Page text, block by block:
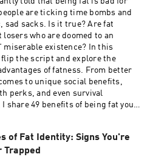
mention of sexual assault, general
Episode show notes:
207 Support me on
the Size Diversity Resource Guide:
fiercefatty/tiers FOLLOW:
Website for
fiercefatty YouTube:
fiercefatty LinkedIn:
are ticking time bombs and
sad sacks. Is it true? Are fat
losers who are doomed to an
miserable existence? In this
flip the script and explore the
of fatness. From better
to unique social benefits,
perks, and even survival
I share 49 benefits of being fat you
http://www.fiercefatty.com/206
on Ko-Fi and get the Size Diversity
of Fat Identity: Signs You're
Trapped